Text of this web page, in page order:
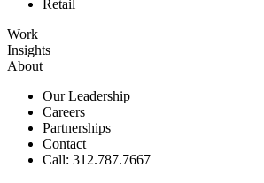
Retail
Work
Insights
About
Our Leadership
Careers
Partnerships
Contact
Call: 312.787.7667